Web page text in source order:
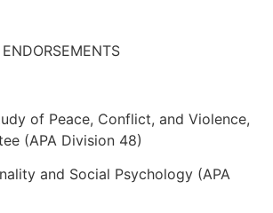
of Peace, Conflict, and Violence,
(APA Division 48)
and Social Psychology (APA